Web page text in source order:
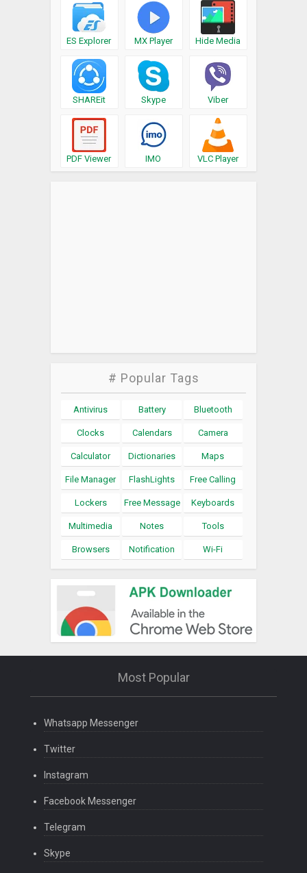
ES Explorer MX Player Hide Media
SHAREit Skype Viber
PDF Viewer IMO VLC Player
# Popular Tags
Antivirus Battery Bluetooth
Clocks Calendars Camera
Calculator Dictionaries Maps
File Manager FlashLights Free Calling
Lockers Free Message Keyboards
Multimedia Notes Tools
Browsers Notification Wi-Fi
Most Popular
Whatsapp Messenger
Twitter
Instagram
Facebook Messenger
Telegram
Skype